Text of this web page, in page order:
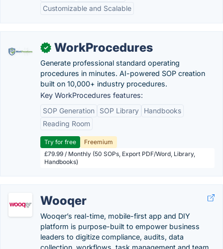
Customizable and Scalable
✓ WorkProcedures
Generate professional standard operating
procedures in minutes. AI-powered SOP creation
built on 10,000+ industry procedures.
Key WorkProcedures features:
SOP Generation
SOP Library
Handbooks
Reading Room
Try for free
Freemium
£79.99 / Monthly (50 SOPs, Export PDF/Word, Library,
Handbooks)
Wooqer
Wooqer’s real-time, mobile-first app and DIY
platform is purpose-built to empower business
leaders to digitize compliance, audits, data
collection, workflows, task management and team